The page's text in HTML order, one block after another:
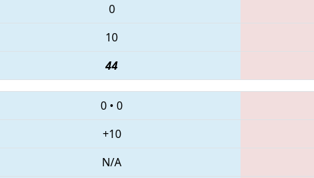
0
10
44
0 • 0
+10
N/A